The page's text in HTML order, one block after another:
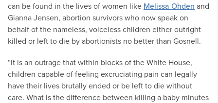
can be found in the lives of women like Melissa Ohden and
Gianna Jensen, abortion survivors who now speak on
behalf of the nameless, voiceless children either outright
killed or left to die by abortionists no better than Gosnell.
“It is an outrage that within blocks of the White House,
children capable of feeling excruciating pain can legally
have their lives brutally ended or be left to die without
care. What is the difference between killing a baby minutes